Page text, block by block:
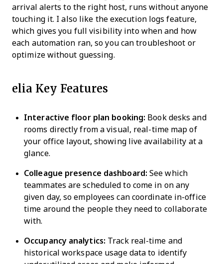
arrival alerts to the right host, runs without anyone
touching it. I also like the execution logs feature,
which gives you full visibility into when and how
each automation ran, so you can troubleshoot or
optimize without guessing.
elia Key Features
Interactive floor plan booking: Book desks and
rooms directly from a visual, real-time map of
your office layout, showing live availability at a
glance.
Colleague presence dashboard: See which
teammates are scheduled to come in on any
given day, so employees can coordinate in-office
time around the people they need to collaborate
with.
Occupancy analytics: Track real-time and
historical workspace usage data to identify